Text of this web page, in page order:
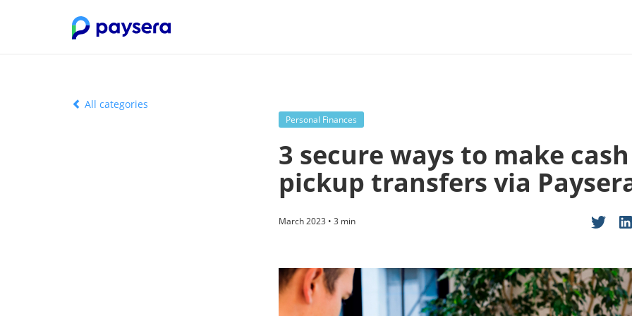
All categories
Personal Finances
3 secure ways to make cash
pickup transfers via
March 2023 • 3 min